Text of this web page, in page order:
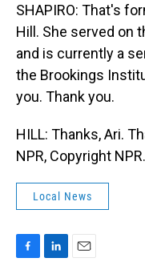
SHAPIRO: That's
Hill. She served on
and is currently a
the Brookings
you. Thank you.
HILL: Thanks, Ari.
NPR, Copyright NPR.
Local News